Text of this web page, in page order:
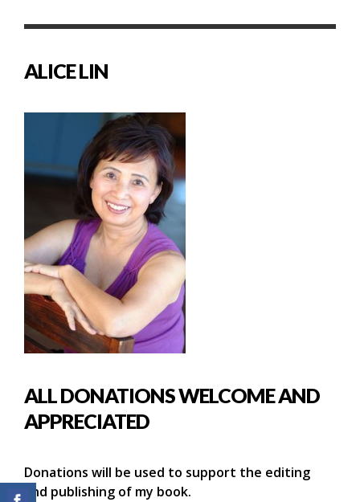
ALICE LIN
ALL DONATIONS WELCOME AND
APPRECIATED
Donations will be used to support the editing
and publishing of my book.